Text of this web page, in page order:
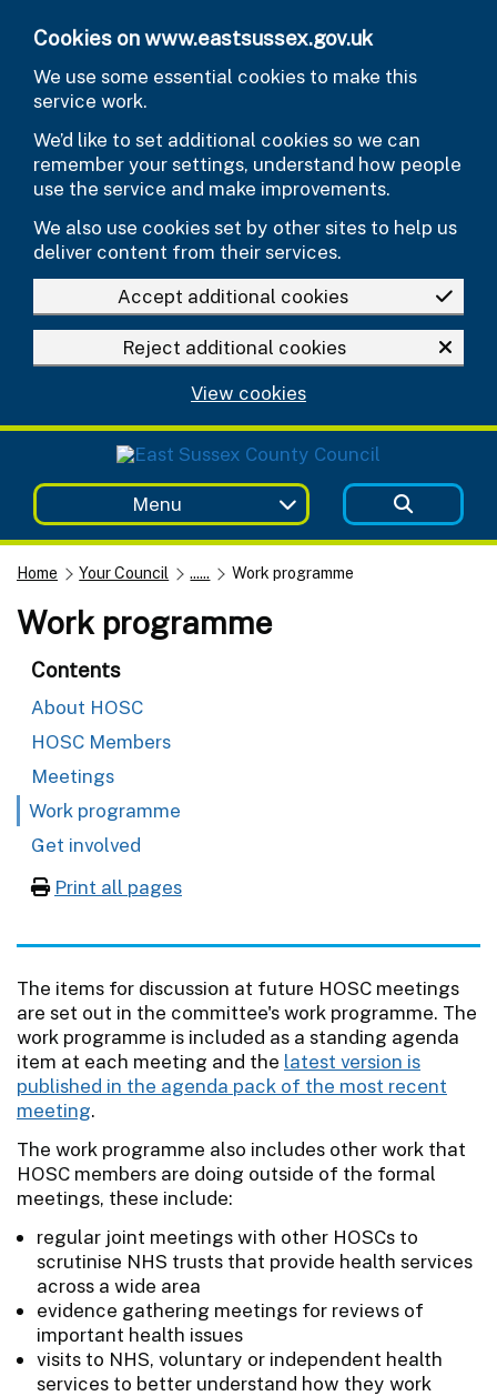
Cookies on www.eastsussex.gov.uk
We use some essential cookies to make this
service work.
We’d like to set additional cookies so we can
remember your settings, understand how people
use the service and make improvements.
We also use cookies set by other sites to help us
deliver content from their services.
Accept additional cookies
Reject additional cookies
View cookies
Menu
Home Your Council ...... Work programme
Work programme
Contents
About HOSC
HOSC Members
Meetings
Work programme
Get involved
Print all pages
The items for discussion at future HOSC meetings
are set out in the committee's work programme. The
work programme is included as a standing agenda
item at each meeting and the latest version is
published in the agenda pack of the most recent
meeting.
The work programme also includes other work that
HOSC members are doing outside of the formal
meetings, these include:
regular joint meetings with other HOSCs to
scrutinise NHS trusts that provide health services
across a wide area
evidence gathering meetings for reviews of
important health issues
visits to NHS, voluntary or independent health
services to better understand how they work